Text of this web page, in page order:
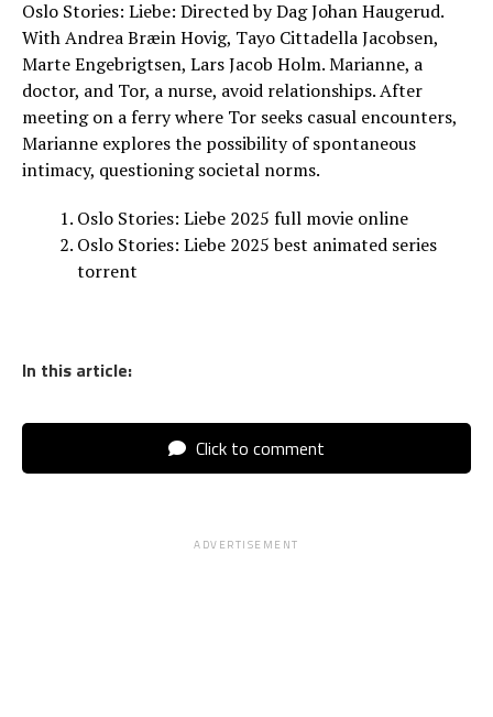
Oslo Stories: Liebe: Directed by Dag Johan Haugerud.
With Andrea Bræin Hovig, Tayo Cittadella Jacobsen,
Marte Engebrigtsen, Lars Jacob Holm. Marianne, a
doctor, and Tor, a nurse, avoid relationships. After
meeting on a ferry where Tor seeks casual encounters,
Marianne explores the possibility of spontaneous
intimacy, questioning societal norms.
Oslo Stories: Liebe 2025 full movie online
Oslo Stories: Liebe 2025 best animated series
torrent
In this article:
Click to comment
ADVERTISEMENT